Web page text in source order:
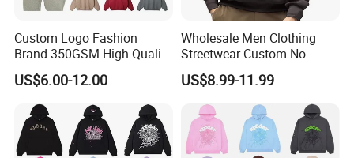
Custom Logo Fashion
Brand 350GSM High-Quality
Thickened Multi-Color Puff
Print Pullover Loose
Crewneck Men's Sweatshirt
Clothing
US$6.00-12.00
Wholesale Men Clothing
Streetwear Custom No
String Hoodie Blank
500GSM Cotton Terry
Fleece Pullover Hoody
Sweatshirts Oversized
Heavyweight Plain Blank
Hoodies
US$8.99-11.99